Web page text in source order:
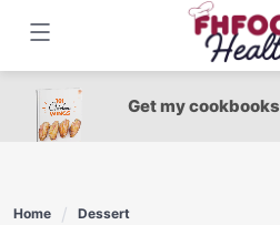
content
Get my cookbooks
Home
Dessert